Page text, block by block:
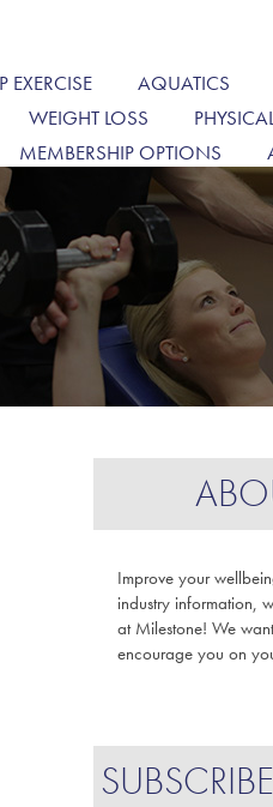
EXERCISE AQUATICS
WEIGHT LOSS
MEMBERSHIP OPTIONS
Improve your
industry information,
at Milestone! We
encourage you on